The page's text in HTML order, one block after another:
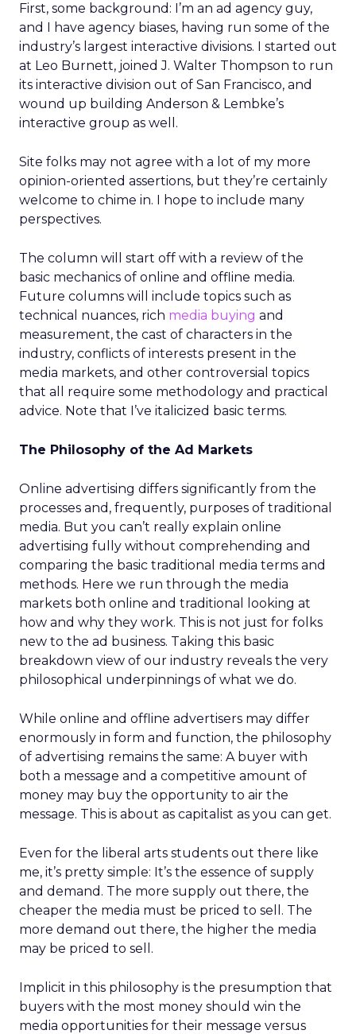
First, some background: I’m an ad agency guy,
and I have agency biases, having run some of the
industry’s largest interactive divisions. I started out
at Leo Burnett, joined J. Walter Thompson to run
its interactive division out of San Francisco, and
wound up building Anderson & Lembke’s
interactive group as well.
Site folks may not agree with a lot of my more
opinion-oriented assertions, but they’re certainly
welcome to chime in. I hope to include many
perspectives.
The column will start off with a review of the
basic mechanics of online and offline media.
Future columns will include topics such as
technical nuances, rich media buying and
measurement, the cast of characters in the
industry, conflicts of interests present in the
media markets, and other controversial topics
that all require some methodology and practical
advice. Note that I’ve italicized basic terms.
The Philosophy of the Ad Markets
Online advertising differs significantly from the
processes and, frequently, purposes of traditional
media. But you can’t really explain online
advertising fully without comprehending and
comparing the basic traditional media terms and
methods. Here we run through the media
markets both online and traditional looking at
how and why they work. This is not just for folks
new to the ad business. Taking this basic
breakdown view of our industry reveals the very
philosophical underpinnings of what we do.
While online and offline advertisers may differ
enormously in form and function, the philosophy
of advertising remains the same: A buyer with
both a message and a competitive amount of
money may buy the opportunity to air the
message. This is about as capitalist as you can get.
Even for the liberal arts students out there like
me, it’s pretty simple: It’s the essence of supply
and demand. The more supply out there, the
cheaper the media must be priced to sell. The
more demand out there, the higher the media
may be priced to sell.
Implicit in this philosophy is the presumption that
buyers with the most money should win the
media opportunities for their message versus